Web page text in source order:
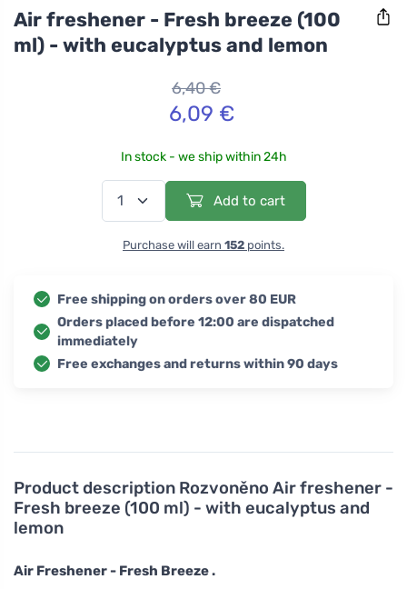
Product description Rozvoněno Air freshener -
Fresh breeze (100 ml) - with eucalyptus and
lemon
Air Freshener - Fresh Breeze .
Air freshener - Fresh breeze (100
ml) - with eucalyptus and lemon
6,40 €
6,09 €
In stock - we ship within 24h
Add to cart
Purchase will earn 152 points.
Free shipping on orders over 80 EUR
Orders placed before 12:00 are dispatched
immediately
Free exchanges and returns within 90 days